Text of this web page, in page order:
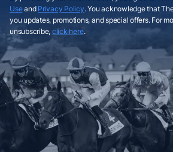
Useand Privacy Policy. You acknowledge that
you updates, promotions, and special offers. For
unsubscribe, click here.